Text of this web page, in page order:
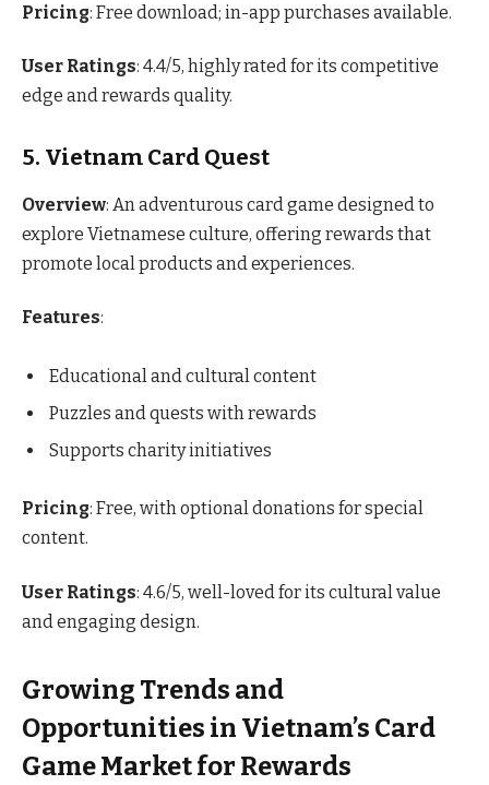
Pricing: Free download; in-app purchases available.
User Ratings: 4.4/5, highly rated for its competitive
edge and rewards quality.
5. Vietnam Card Quest
Overview: An adventurous card game designed to
explore Vietnamese culture, offering rewards that
promote local products and experiences.
Features:
Educational and cultural content
Puzzles and quests with rewards
Supports charity initiatives
Pricing: Free, with optional donations for special
content.
User Ratings: 4.6/5, well-loved for its cultural value
and engaging design.
Growing Trends and
Opportunities in Vietnam’s Card
Game Market for Rewards